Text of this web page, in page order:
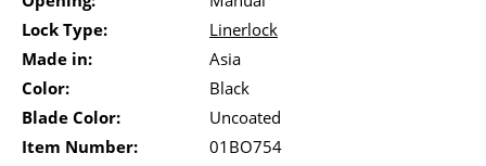
Lock Type:
Linerlock
Made in:
Asia
Color:
Black
Blade Color:
Uncoated
Item Number:
01BO754